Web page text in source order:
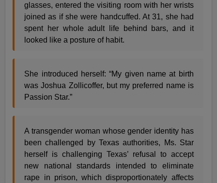
glasses, entered the visiting room with her wrists
joined as if she were handcuffed. At 31, she had
spent her whole adult life behind bars, and it
looked like a posture of habit.
She introduced herself: “My given name at birth
was Joshua Zollicoffer, but my preferred name is
Passion Star.”
A transgender woman whose gender identity has
been challenged by Texas authorities, Ms. Star
herself is challenging Texas’ refusal to accept
new national standards intended to eliminate
rape in prison, which disproportionately affects